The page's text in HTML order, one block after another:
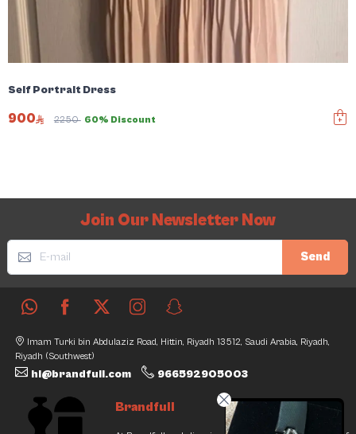
Self Portrait Dress
900 2250 60% Discount
Join Our Newsletter Now
Send
Imam Turki bin Abdulaziz Road, Hittin, Riyadh 13512, Saudi Arabia, Riyadh,
Riyadh (Southwest)
hi@brandfull.com 966592905003
Brandfull